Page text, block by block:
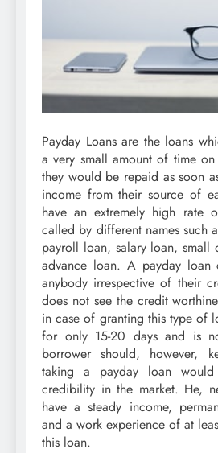
Payday Loans are the loans
a very small amount of time
they would be repaid as soon
income from their source of
have an extremely high rate
called by different names such
payroll loan, salary loan, small
advance loan. A payday
anybody irrespective of their
does not see the credit
in case of granting this type of
for only 15-20 days and is
borrower should, however,
taking a payday loan
credibility in the market. He,
have a steady income,
and a work experience of at
this loan.